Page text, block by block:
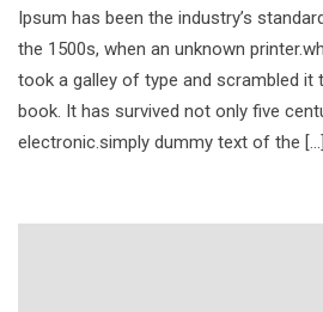
Ipsum has been the industry’s
the 1500s, when an unknown
took a galley of type and scrambled it
book. It has survived not only five
electronic.simply dummy text of the […]